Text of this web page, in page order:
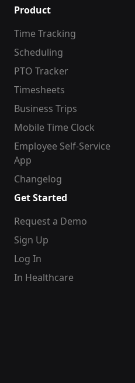
Product
Time Tracking
Scheduling
PTO Tracker
Timesheets
Business Trips
Mobile Time Clock
Employee Self-Service
App
Changelog
Get Started
Request a Demo
Sign Up
Log In
In Healthcare